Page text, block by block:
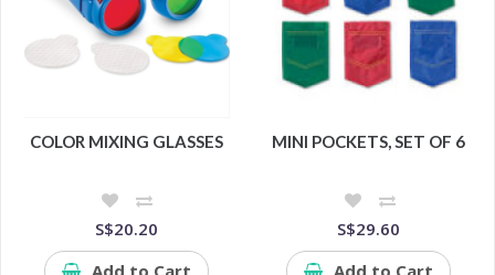
COLOR MIXING GLASSES
S$20.20
Add to Cart
MINI POCKETS, SET OF 6
S$29.60
Add to Cart